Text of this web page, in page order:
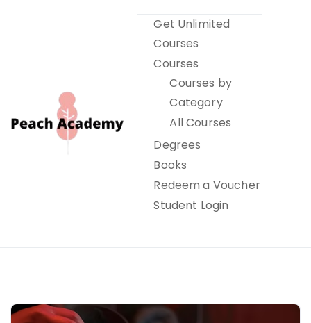
Peach Academy
Get Unlimited
Courses
Courses
Courses by
Category
All Courses
Degrees
Books
Redeem a Voucher
Student Login